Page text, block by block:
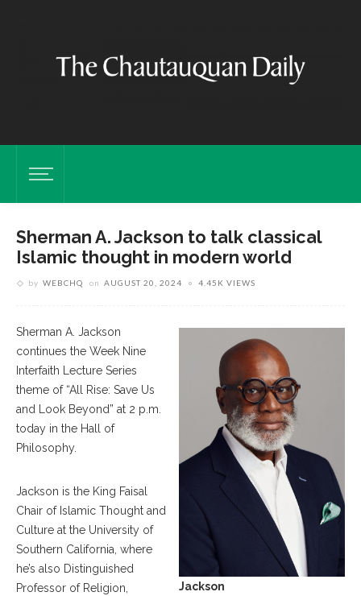
Sherman A. Jackson to talk classical
Islamic thought in modern world
by WEBCHQ on AUGUST 20, 2024 4.45K VIEWS
Jackson
Sherman A. Jackson
continues the Week Nine
Interfaith Lecture Series
theme of “All Rise: Save Us
and Look Beyond” at 2 p.m.
today in the Hall of
Philosophy.
Jackson is the King Faisal
Chair of Islamic Thought and
Culture at the University of
Southern California, where
he’s also Distinguished
Professor of Religion,